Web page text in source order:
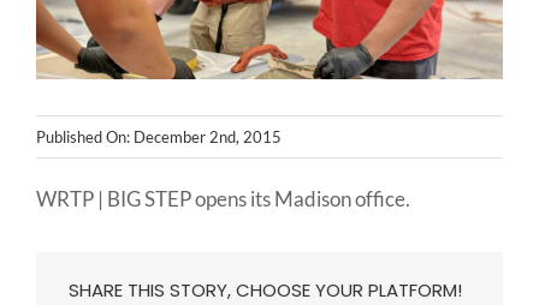
Published On: December 2nd, 2015
WRTP | BIG STEP opens its Madison office.
SHARE THIS STORY, CHOOSE YOUR PLATFORM!